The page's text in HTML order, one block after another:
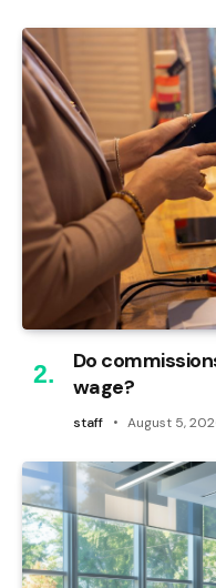
Do
wage?
staff August 5,